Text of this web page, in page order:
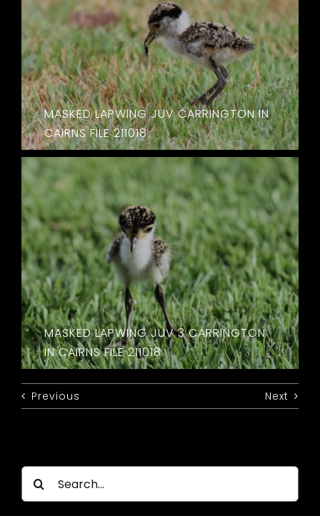
Search
for:
MASKED LAPWING JUV CARRINGTON IN
CAIRNS FILE 211018
MASKED LAPWING JUV 3 CARRINGTON
IN CAIRNS FILE 211018
Previous Next